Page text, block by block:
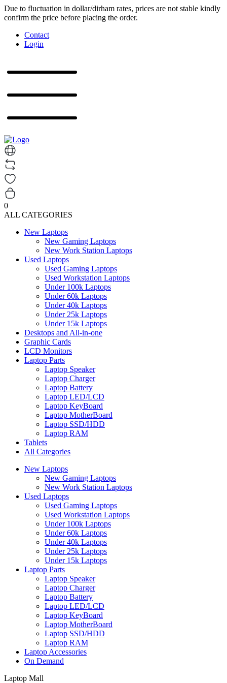
Due to fluctuation in dollar/dirham rates, prices are not stable kindly
confirm the price before placing the order.
Contact
Login
0
ALL CATEGORIES
New Laptops
New Gaming Laptops
New Work Station Laptops
Used Laptops
Used Gaming Laptops
Used Workstation Laptops
Under 100k Laptops
Under 60k Laptops
Under 40k Laptops
Under 25k Laptops
Under 15k Laptops
Desktops and All-in-one
Graphic Cards
LCD Monitors
Laptop Parts
Laptop Speaker
Laptop Charger
Laptop Battery
Laptop LED/LCD
Laptop KeyBoard
Laptop MotherBoard
Laptop SSD/HDD
Laptop RAM
Tablets
All Categories
New Laptops
New Gaming Laptops
New Work Station Laptops
Used Laptops
Used Gaming Laptops
Used Workstation Laptops
Under 100k Laptops
Under 60k Laptops
Under 40k Laptops
Under 25k Laptops
Under 15k Laptops
Laptop Parts
Laptop Speaker
Laptop Charger
Laptop Battery
Laptop LED/LCD
Laptop KeyBoard
Laptop MotherBoard
Laptop SSD/HDD
Laptop RAM
Laptop Accessories
On Demand
Laptop Mall